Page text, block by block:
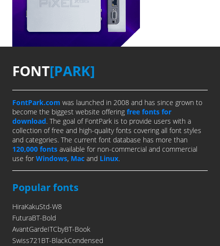
FONT[PARK]
FontPark.com was launched in 2008 and has since grown to
become the biggest website offering free fonts for
download. The goal of FontPark is to provide users with a
collection of free and high-quality fonts covering all font styles
and categories. The current font database has more than
120,000 fonts available for non-commercial and commercial
use for Windows, Mac and Linux.
Popular fonts
HiraKakuStd-W8
FuturaBT-Bold
AvantGardeITCbyBT-Book
Swiss721BT-BlackCondensed